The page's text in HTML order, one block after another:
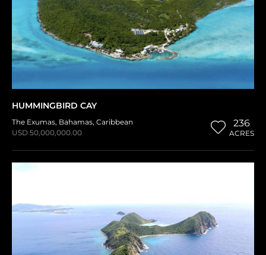
HUMMINGBIRD CAY
The Exumas, Bahamas, Caribbean
USD 50,000,000.00
236
ACRES